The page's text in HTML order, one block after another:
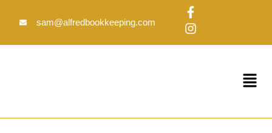
sam@alfredbookkeeping.com
F
a
c
e
f
I
n
s
t
Menu